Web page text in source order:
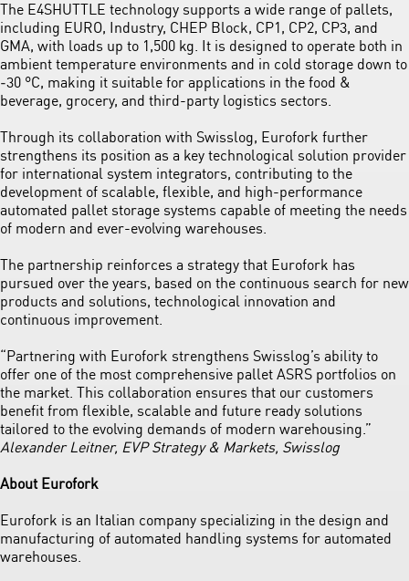
The E4SHUTTLE technology supports a wide range of pallets,
including EURO, Industry, CHEP Block, CP1, CP2, CP3, and
GMA, with loads up to 1,500 kg. It is designed to operate both in
ambient temperature environments and in cold storage down to
‑30 °C, making it suitable for applications in the food &
beverage, grocery, and third-party logistics sectors.
Through its collaboration with Swisslog, Eurofork further
strengthens its position as a key technological solution provider
for international system integrators, contributing to the
development of scalable, flexible, and high-performance
automated pallet storage systems capable of meeting the needs
of modern and ever-evolving warehouses.
The partnership reinforces a strategy that Eurofork has
pursued over the years, based on the continuous search for new
products and solutions, technological innovation and
continuous improvement.
“Partnering with Eurofork strengthens Swisslog’s ability to
offer one of the most comprehensive pallet ASRS portfolios on
the market. This collaboration ensures that our customers
benefit from flexible, scalable and future ready solutions
tailored to the evolving demands of modern warehousing.”
Alexander Leitner, EVP Strategy & Markets, Swisslog
About Eurofork
Eurofork is an Italian company specializing in the design and
manufacturing of automated handling systems for automated
warehouses.